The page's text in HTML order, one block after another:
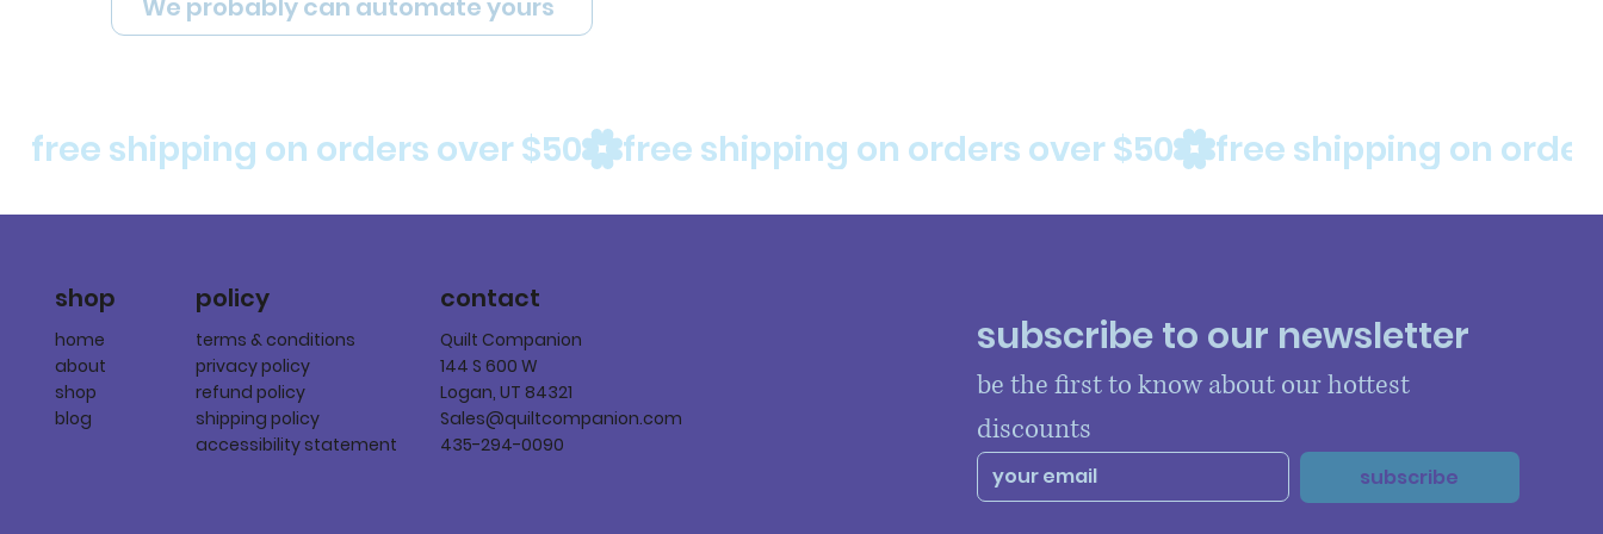
free shipping on orders over $50
We probably can automate yours
shop
home
about
shop
blog
policy
terms & conditions
privacy policy
refund policy
shipping policy
accessibility statement
contact
Quilt Companion
144 S 600 W
Logan, UT 84321
Sales@quiltcompanion.com
435-294-0090
subscribe to our newsletter
be the first to know about our hottest
discounts
subscribe